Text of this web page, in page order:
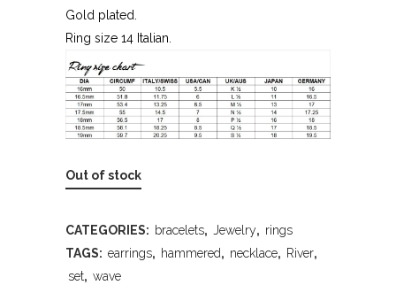
Gold plated.
Ring size 14 Italian.
Out of stock
CATEGORIES: bracelets, Jewelry, rings
TAGS: earrings, hammered, necklace, River,
set, wave